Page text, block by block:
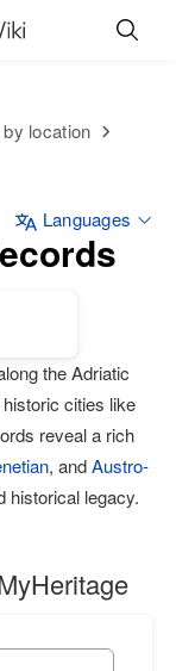
location
Languages
the Adriatic
cities like
reveal a rich
, andAustro-
historical legacy.